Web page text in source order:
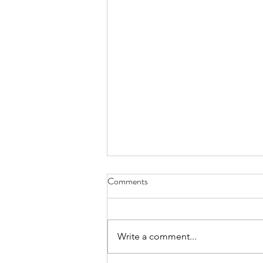
Celebrating 20 Years
Comments
Write a comment...